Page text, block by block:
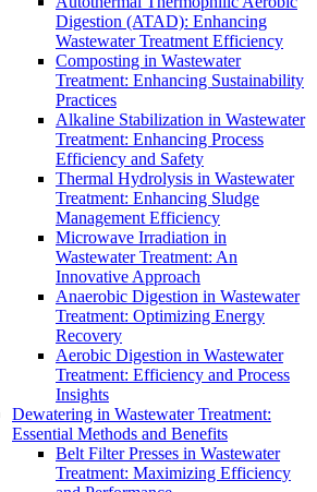
Digestion (ATAD): Enhancing
Wastewater Treatment Efficiency
Composting in Wastewater
Treatment: Enhancing Sustainability
Practices
Alkaline Stabilization in Wastewater
Treatment: Enhancing Process
Efficiency and Safety
Thermal Hydrolysis in Wastewater
Treatment: Enhancing Sludge
Management Efficiency
Microwave Irradiation in
Wastewater Treatment: An
Innovative Approach
Anaerobic Digestion in Wastewater
Treatment: Optimizing Energy
Recovery
Aerobic Digestion in Wastewater
Treatment: Efficiency and Process
Insights
Dewatering in Wastewater Treatment:
Essential Methods and Benefits
Belt Filter Presses in Wastewater
Treatment: Maximizing Efficiency